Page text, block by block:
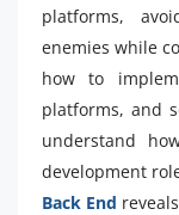
platforms,
enemies while
how to
platforms, and
understand
development
Back End